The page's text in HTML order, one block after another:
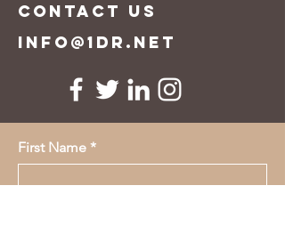
CONTACT US
info@1dr.net
First Name